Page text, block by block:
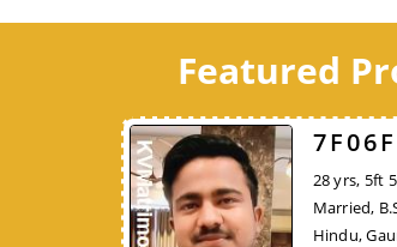
Featured
28 yrs, 5ft
Married,
Hindu,
45